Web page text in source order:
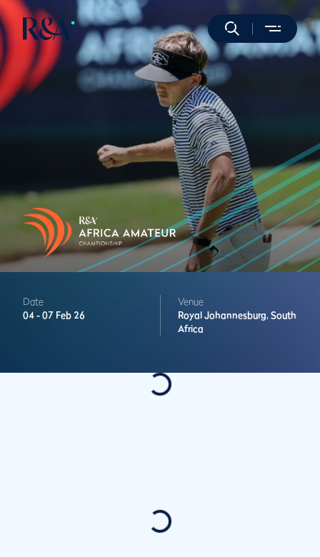
Date
04 -07 Feb 26
Venue
Royal Johannesburg, South
Africa